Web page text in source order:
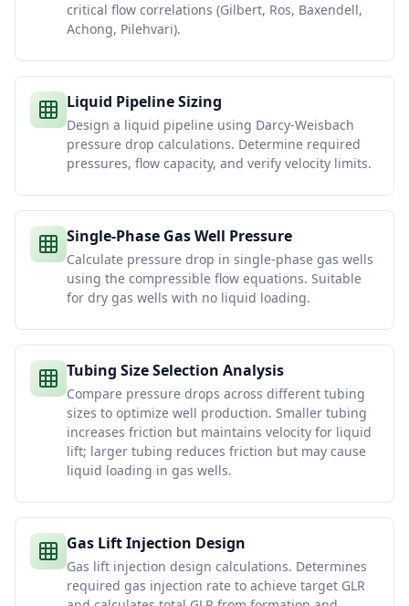
critical flow correlations (Gilbert, Ros, Baxendell,
Achong, Pilehvari).
Liquid Pipeline Sizing
Design a liquid pipeline using Darcy-Weisbach
pressure drop calculations. Determine required
pressures, flow capacity, and verify velocity limits.
Single-Phase Gas Well Pressure
Calculate pressure drop in single-phase gas wells
using the compressible flow equations. Suitable
for dry gas wells with no liquid loading.
Tubing Size Selection Analysis
Compare pressure drops across different tubing
sizes to optimize well production. Smaller tubing
increases friction but maintains velocity for liquid
lift; larger tubing reduces friction but may cause
liquid loading in gas wells.
Gas Lift Injection Design
Gas lift injection design calculations. Determines
required gas injection rate to achieve target GLR